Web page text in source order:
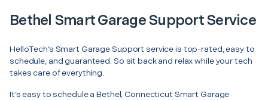
Bethel Smart Garage Support Service
HelloTech’s Smart Garage Support service is top-rated, easy to
schedule, and guaranteed. So sit back and relax while your tech
takes care of everything.
It’s easy to schedule a Bethel, Connecticut Smart Garage